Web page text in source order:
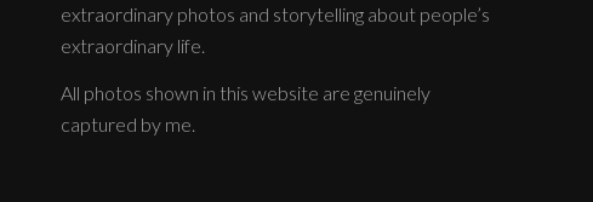
extraordinary photos and storytelling about people’s
extraordinary life.
All photos shown in this website are genuinely
captured by me.